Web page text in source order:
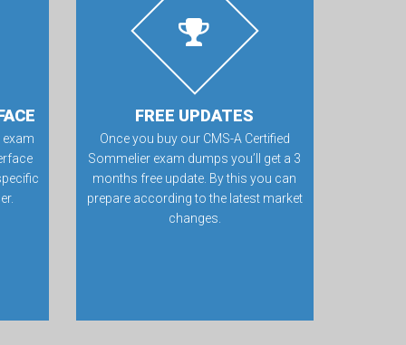
exam
FREE UPDATES
Once you buy our CMS-A Certified
Sommelier exam dumps you’ll get a 3
months free update. By this you can
prepare according to the latest market
changes.